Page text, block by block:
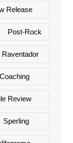
Release
Post-Rock
Raventador
Review
Sperling